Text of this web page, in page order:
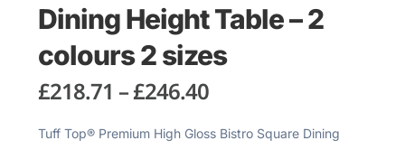
Dining Height Table – 2
colours 2 sizes
£218.71 –£246.40
Tuff Top® Premium High Gloss Bistro Square Dining